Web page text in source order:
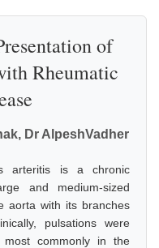
of
Rheumatic
Dr AlpeshVadher
arteritis is a chronic
and medium-sized
aorta with its branches
pulsations were
commonly in the